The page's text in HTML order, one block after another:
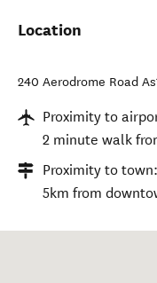
Location
240 Aerodrome Road
Proximity to
2 minute walk
Proximity to town:
5km from